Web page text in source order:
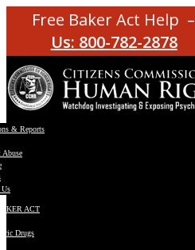
Free Baker Act Help –
Us: 800-782-2878
& Reports
Abuse
ACT
Drugs